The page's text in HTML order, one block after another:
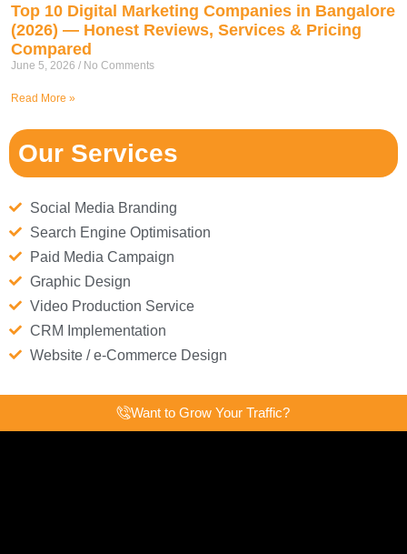
Top 10 Digital Marketing Companies in Bangalore
(2026) — Honest Reviews, Services & Pricing
Compared
June 5, 2026 No Comments
Read More »
Our Services
Social Media Branding
Search Engine Optimisation
Paid Media Campaign
Graphic Design
Video Production Service
CRM Implementation
Website / e-Commerce Design
Want to Grow Your Traffic?